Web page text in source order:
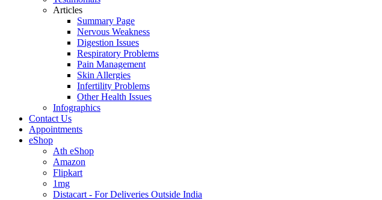
Articles
Summary Page
Nervous Weakness
Digestion Issues
Respiratory Problems
Pain Management
Skin Allergies
Infertility Problems
Other Health Issues
Infographics
Contact Us
Appointments
eShop
Ath eShop
Amazon
Flipkart
1mg
Distacart - For Deliveries Outside India